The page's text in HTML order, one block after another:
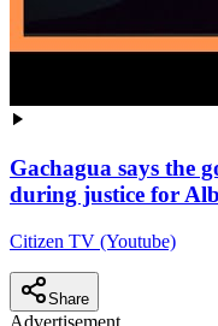
Gachagua says the
during justice for
Citizen TV (Youtube)
Share
Advertisement